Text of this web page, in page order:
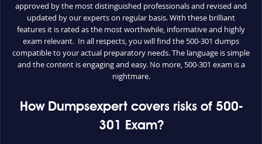
approved by the most distinguished professionals and revised and
updated by our experts on regular basis. With these brilliant
features it is rated as the most worthwhile, informative and highly
exam relevant. In all respects, you will find the 500-301 dumps
compatible to your actual preparatory needs. The language is simple
and the content is engaging and easy. No more, 500-301 exam is a
nightmare.
How Dumpsexpert covers risks of 500-
301 Exam?